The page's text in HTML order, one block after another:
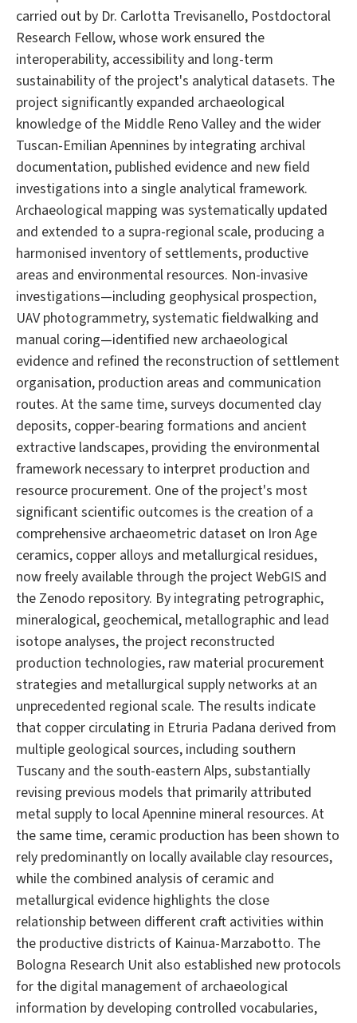
carried out by Dr. Carlotta Trevisanello, Postdoctoral
Research Fellow, whose work ensured the
interoperability, accessibility and long-term
sustainability of the project's analytical datasets. The
project significantly expanded archaeological
knowledge of the Middle Reno Valley and the wider
Tuscan-Emilian Apennines by integrating archival
documentation, published evidence and new field
investigations into a single analytical framework.
Archaeological mapping was systematically updated
and extended to a supra-regional scale, producing a
harmonised inventory of settlements, productive
areas and environmental resources. Non-invasive
investigations—including geophysical prospection,
UAV photogrammetry, systematic fieldwalking and
manual coring—identified new archaeological
evidence and refined the reconstruction of settlement
organisation, production areas and communication
routes. At the same time, surveys documented clay
deposits, copper-bearing formations and ancient
extractive landscapes, providing the environmental
framework necessary to interpret production and
resource procurement. One of the project's most
significant scientific outcomes is the creation of a
comprehensive archaeometric dataset on Iron Age
ceramics, copper alloys and metallurgical residues,
now freely available through the project WebGIS and
the Zenodo repository. By integrating petrographic,
mineralogical, geochemical, metallographic and lead
isotope analyses, the project reconstructed
production technologies, raw material procurement
strategies and metallurgical supply networks at an
unprecedented regional scale. The results indicate
that copper circulating in Etruria Padana derived from
multiple geological sources, including southern
Tuscany and the south-eastern Alps, substantially
revising previous models that primarily attributed
metal supply to local Apennine mineral resources. At
the same time, ceramic production has been shown to
rely predominantly on locally available clay resources,
while the combined analysis of ceramic and
metallurgical evidence highlights the close
relationship between different craft activities within
the productive districts of Kainua-Marzabotto. The
Bologna Research Unit also established new protocols
for the digital management of archaeological
information by developing controlled vocabularies,